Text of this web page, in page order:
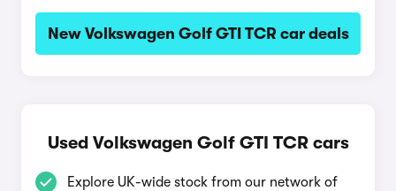
New Volkswagen Golf GTI TCR car deals
Used Volkswagen Golf GTI TCR cars
Explore UK-wide stock from our network of